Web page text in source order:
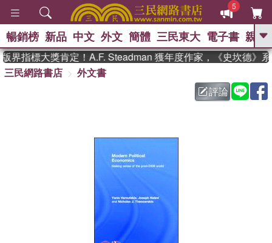
5
GO
父親節 、 如果歷
暑期推薦 、 國際布克
偉大的迷走神經
暢銷榜 新品 中文 外文 簡體 三民東大 電子書 親子
指標大獎肯定！A.F. Steadman 獲年度作家，《史坎德》系
三民網路書店
外文書
評論